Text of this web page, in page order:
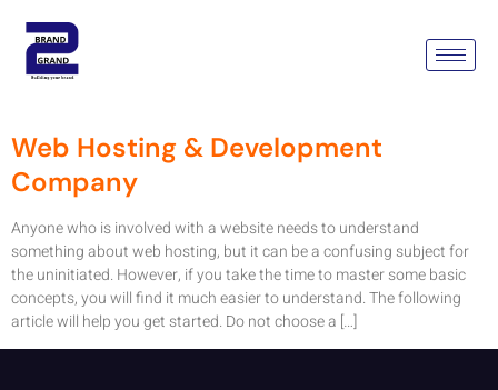
Category:
Service
Web Hosting & Development
Company
Anyone who is involved with a website needs to understand
something about web hosting, but it can be a confusing subject for
the uninitiated. However, if you take the time to master some basic
concepts, you will find it much easier to understand. The following
article will help you get started. Do not choose a […]